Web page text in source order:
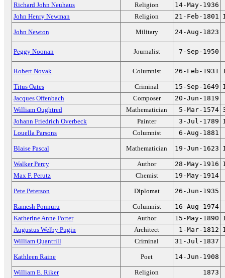
Richard John Neuhaus Religion
14-May-1936
John Henry Newman
Religion 21-Feb-1801
John Newton Military 24-Aug-1823
Peggy Noonan Journalist 7-Sep-1950
Robert Novak Columnist 26-Feb-1931
Titus Oates Criminal 15-Sep-1649
Jacques Offenbach
Composer
20-Jun-1819
William Oughtred
Mathematician 5-Mar-1574
Johann Friedrich Overbeck
Painter 3-Jul-1789
Louella Parsons
Columnist 6-Aug-1881
Blaise Pascal Mathematician 19-Jun-1623
Walker Percy Author 28-May-1916
Max F. Perutz
Chemist 19-May-1914
Pete Peterson Diplomat 26-Jun-1935
Ramesh Ponnuru Columnist
16-Aug-1974
Katherine Anne Porter
Author 15-May-1890
Augustus Welby Pugin
Architect 1-Mar-1812
William Quantrill
Criminal 31-Jul-1837
Kathleen Raine Poet 14-Jun-1908
William E. Riker Religion
1873